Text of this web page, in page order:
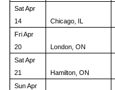
Sat Apr
14
Chicago, IL
Fri Apr
20
London, ON
Sat Apr
21
Hamilton, ON
Sun Apr